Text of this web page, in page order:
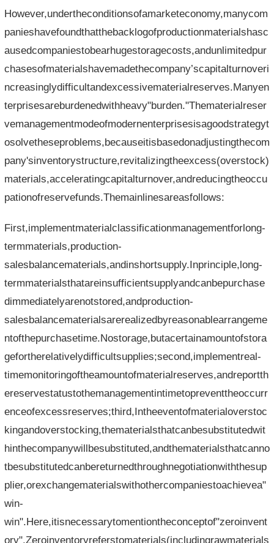
However,undertheconditionsofamarketeconomy,manycom
panieshavefoundthatthebacklogofproductionmaterialshasc
ausedcompaniestobearhugestoragecosts,andunlimitedpur
chasesofmaterialshavemadethecompany’scapitalturnoveri
ncreasinglydifficultandexcessivematerialreserves.Manyen
terprisesareburdenedwithheavy"burden."Thematerialreser
vemanagementmodeofmodernenterprisesisagoodstrategyt
osolvetheseproblems,becauseitisbasedonadjustingthecom
pany'sinventorystructure,revitalizingtheexcess(overstock)
materials,acceleratingcapitalturnover,andreducingtheoccu
pationofreservefunds.Themainlinesareasfollows:
First,implementmaterialclassificationmanagementforlong-
termmaterials,production-
salesbalancematerials,andinshortsupply.Inprinciple,long-
termmaterialsthatareinsufficientsupplyandcanbepurchase
dimmediatelyarenotstored,andproduction-
salesbalancematerialsarerealizedbyreasonablearrangeme
ntofthepurchasetime.Nostorage,butacertainamountofstora
gefortherelativelydifficultsupplies;second,implementreal-
timemonitoringoftheamountofmaterialreserves,andreportth
ereservestatustothemanagementintimetopreventtheoccurr
enceofexcessreserves;third,Intheeventofmaterialoverstoc
kingandoverstocking,thematerialsthatcanbesubstitutedwit
hinthecompanywillbesubstituted,andthematerialsthatcanno
tbesubstitutedcanbereturnedthroughnegotiationwiththesup
plier,orexchangematerialswithothercompaniestoachievea"
win-
win".Here,itisnecessarytomentiontheconceptof"zeroinvent
ory".Zeroinventoryreferstomaterials(includingrawmaterials